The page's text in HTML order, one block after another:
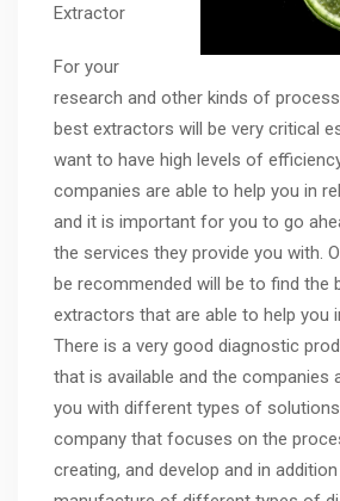
Extractor
For your
research and other kinds of
best extractors will be very critical
want to have high levels of
companies are able to help you in
and it is important for you to go
the services they provide you with.
be recommended will be to find the
extractors that are able to help you
There is a very good diagnostic
that is available and the companies
you with different types of
company that focuses on the
creating, and develop and in